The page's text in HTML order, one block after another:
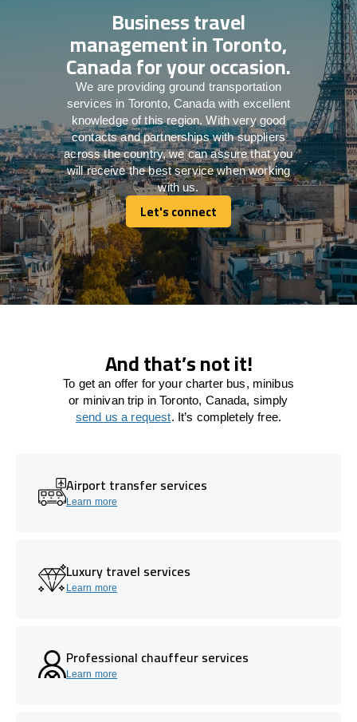
Business travel
management in Toronto,
Canada for your occasion.
We are providing ground transportation
services in Toronto, Canada with excellent
knowledge of this region. With very good
contacts and partnerships with suppliers
across the country, we can assure that you
will receive the best service when working
with us.
Let's connect
Let's connect
And that’s not it!
To get an offer for your charter bus, minibus
or minivan trip in Toronto, Canada, simply
send us a request. It’s completely free.
Airport transfer services
Learn more
Luxury travel services
Learn more
Professional chauffeur services
Learn more